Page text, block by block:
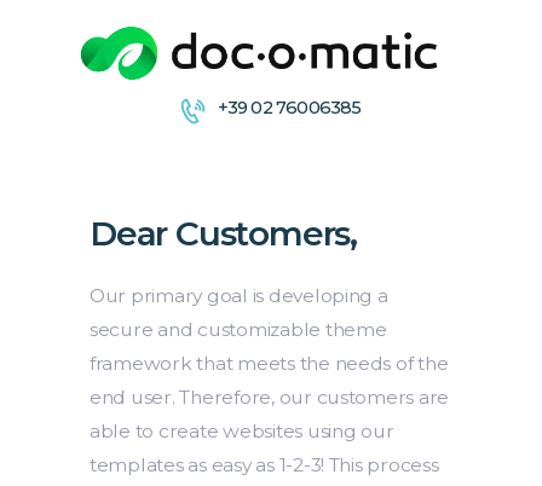
+39 02 76006385
ARCHIVIA &
FIRMA
Dear Customers,
Our primary goal is developing a
secure and customizable theme
framework that meets the needs of the
end user. Therefore, our customers are
able to create websites using our
templates as easy as 1-2-3! This process